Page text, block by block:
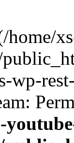
home/
wp-